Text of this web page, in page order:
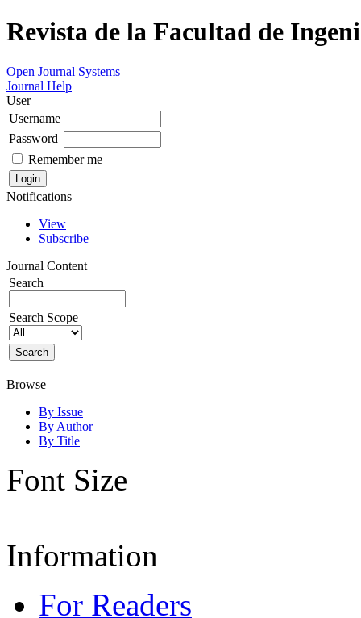
Revista de la Facultad de
Open Journal Systems
Journal Help
User
Username
Password
Remember me
Notifications
View
Subscribe
Journal Content
Search
Search Scope
Browse
By Issue
By Author
By Title
Font Size
Information
For Readers